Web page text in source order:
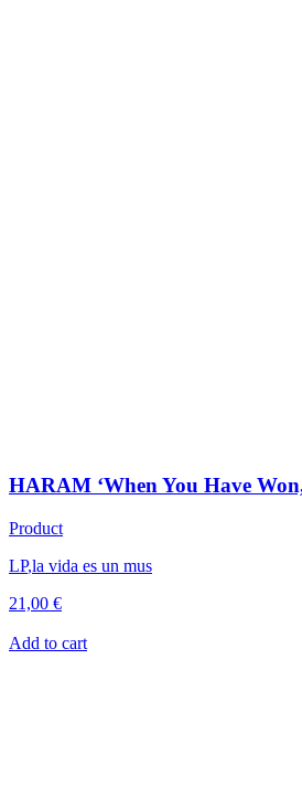
HARAM ‘When You Have
Product
LP,la vida es un mus
21,00 €
Add to cart